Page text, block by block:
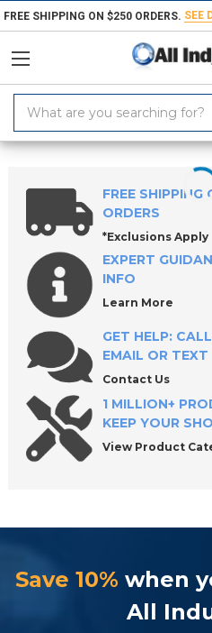
FREE SHIPPING ON $250 ORDERS. SEE
Keyword:
Home Products Indexable
FREE SHIPPING
ORDERS
*Exclusions Apply
EXPERT
INFO
Learn More
GET HELP:
EMAIL OR TEXT
Contact Us
1 MILLION+
KEEP YOUR
View Product
Save 10% when
All